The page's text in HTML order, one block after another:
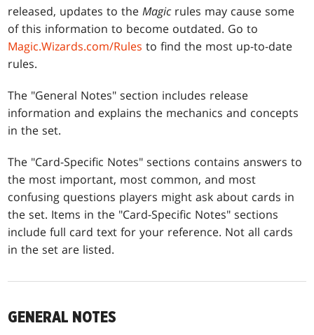
released, updates to theMagic rules may cause some
of this information to become outdated. Go to
Magic.Wizards.com/Rules to find the most up-to-date
rules.
The "General Notes" section includes release
information and explains the mechanics and concepts
in the set.
The "Card-Specific Notes" sections contains answers to
the most important, most common, and most
confusing questions players might ask about cards in
the set. Items in the "Card-Specific Notes" sections
include full card text for your reference. Not all cards
in the set are listed.
GENERAL NOTES